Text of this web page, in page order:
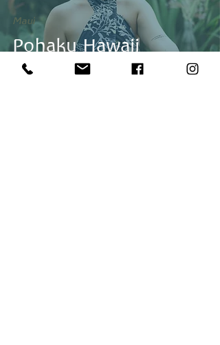
Pohaku Hawaii
Fashion Shoot With
Maui